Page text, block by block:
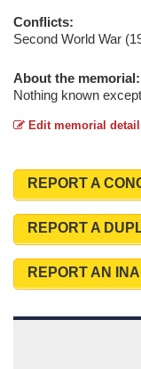
Conflicts:
Second World War
About the memorial:
Nothing known
Edit memorial
REPORT A
REPORT A
REPORT AN